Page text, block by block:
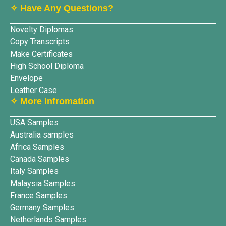
✧ Have Any Questions?
Novelty Diplomas
Copy Transcripts
Make Certificates
High School Diploma
Envelope
Leather Case
✧ More lnfromation
USA Samples
Australia samples
Africa Samples
Canada Samples
Italy Samples
Malaysia Samples
France Samples
Germany Samples
Netherlands Samples